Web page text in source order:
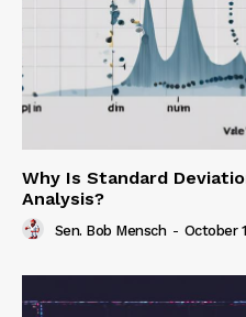
Why Is Standard
Analysis?
Sen. Bob Mensch - October